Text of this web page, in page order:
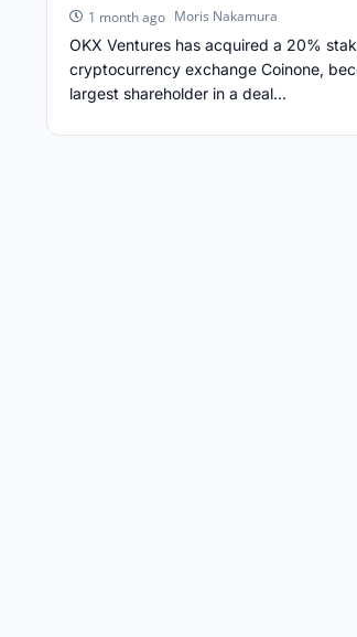
1 month ago Moris Nakamura
OKX Ventures has acquired a 20%
cryptocurrency exchange Coinone,
largest shareholder in a deal...